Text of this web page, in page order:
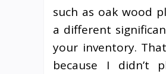
such as oak wood
a different
your inventory.
because I didn’t